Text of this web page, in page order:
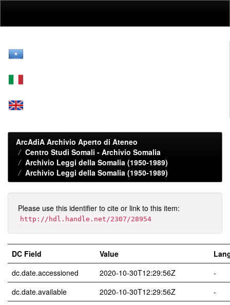
ArcAdiA Archivio Aperto di Ateneo
Centro Studi Somali - Archivio Somalia
Archivio Leggi della Somalia (1950-1989)
Archivio Leggi della Somalia (1950-1989)
Please use this identifier to cite or link to this item:
http://hdl.handle.net/2307/28954
DC Field Value
dc.date.accessioned
2020-10-30T12:29:56Z
-
dc.date.available
2020-10-30T12:29:56Z
-